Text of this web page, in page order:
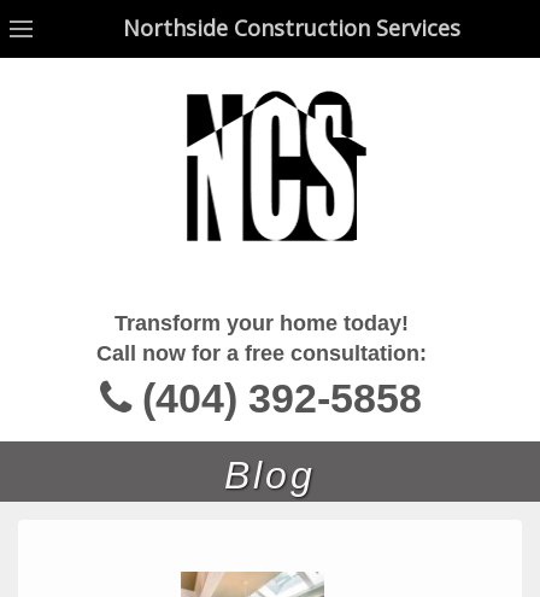
Northside Construction Services
Transform your home today!
Call now for a free consultation:
(404) 392-5858
Blog